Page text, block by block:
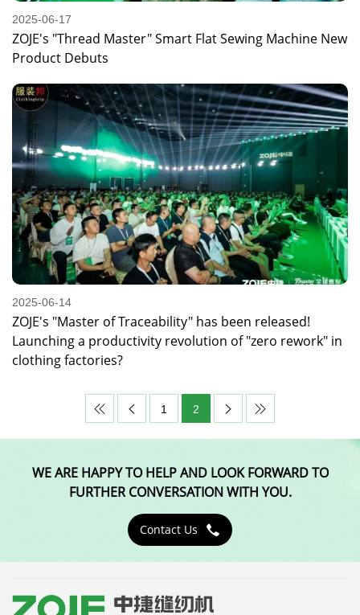
2025-06-17
ZOJE's "Thread Master" Smart Flat Sewing Machine New
Product Debuts
2025-06-14
ZOJE's "Master of Traceability" has been released!
Launching a productivity revolution of "zero rework" in
clothing factories?
  1 2  
WE ARE HAPPY TO HELP AND LOOK FORWARD TO
FURTHER CONVERSATION WITH YOU.
Contact Us 